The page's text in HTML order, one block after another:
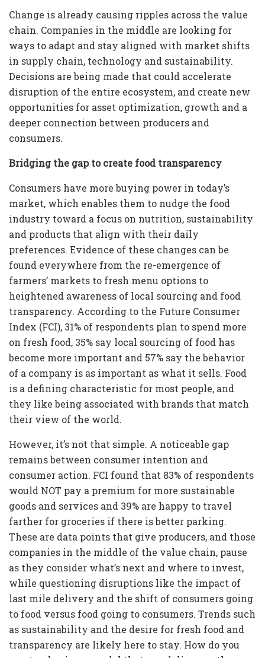
Change is already causing ripples across the value
chain. Companies in the middle are looking for
ways to adapt and stay aligned with market shifts
in supply chain, technology and sustainability.
Decisions are being made that could accelerate
disruption of the entire ecosystem, and create new
opportunities for asset optimization, growth and a
deeper connection between producers and
consumers.
Bridging the gap to create food transparency
Consumers have more buying power in today’s
market, which enables them to nudge the food
industry toward a focus on nutrition, sustainability
and products that align with their daily
preferences. Evidence of these changes can be
found everywhere from the re-emergence of
farmers’ markets to fresh menu options to
heightened awareness of local sourcing and food
transparency. According to the Future Consumer
Index (FCI), 31% of respondents plan to spend more
on fresh food, 35% say local sourcing of food has
become more important and 57% say the behavior
of a company is as important as what it sells. Food
is a defining characteristic for most people, and
they like being associated with brands that match
their view of the world.
However, it’s not that simple. A noticeable gap
remains between consumer intention and
consumer action. FCI found that 83% of respondents
would NOT pay a premium for more sustainable
goods and services and 39% are happy to travel
farther for groceries if there is better parking.
These are data points that give producers, and those
companies in the middle of the value chain, pause
as they consider what’s next and where to invest,
while questioning disruptions like the impact of
last mile delivery and the shift of consumers going
to food versus food going to consumers. Trends such
as sustainability and the desire for fresh food and
transparency are likely here to stay. How do you